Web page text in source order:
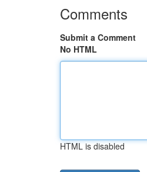
Comments
Submit a Comment
No HTML
HTML is disabled